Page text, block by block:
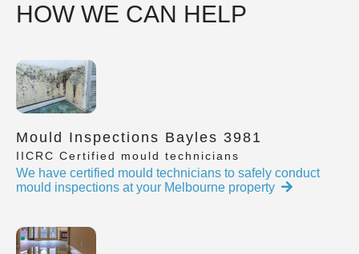
HOW WE CAN HELP
Mould Inspections Bayles 3981
IICRC Certified mould technicians
We have certified mould technicians to safely conduct
mould inspections at your Melbourne property